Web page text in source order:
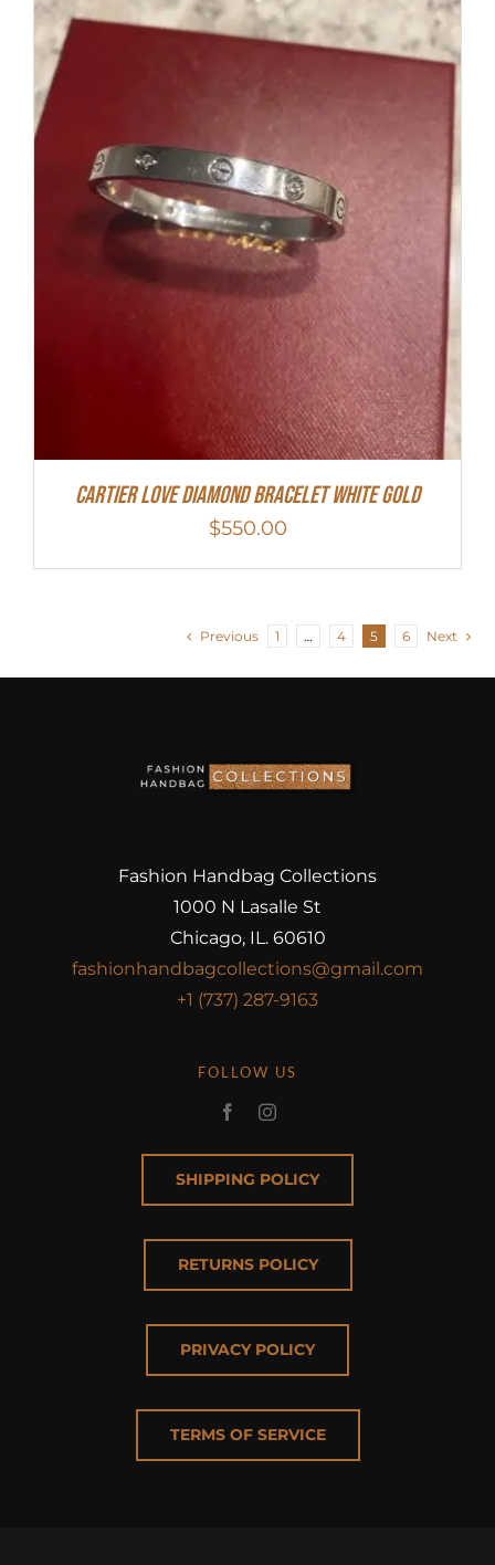
Cartier Love Diamond Bracelet White Gold
$550.00
Previous 1 … 4 5 6 Next
Fashion Handbag Collections
1000 N Lasalle St
Chicago, IL. 60610
fashionhandbagcollections@gmail.com
+1 (737) 287-9163
FOLLOW US
SHIPPING POLICY
RETURNS POLICY
PRIVACY POLICY
TERMS OF SERVICE